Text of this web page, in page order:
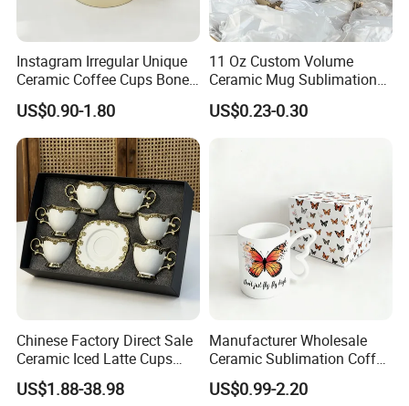
Instagram Irregular Unique
Ceramic Coffee Cups Bone
Porcelain Mugs for Home
Office
US$0.90-1.80
11 Oz Custom Volume
Ceramic Mug Sublimation
Logo Printing Cup Blank
Mug Sublimation Blank Cup
US$0.23-0.30
Chinese Factory Direct Sale
Ceramic Iced Latte Cups
Wholesale Gold-Plated Edge
Custom Printed Cute Coffee
US$1.88-38.98
Manufacturer Wholesale
Ceramic Sublimation Coffee
Cup High Quality Porcelain
Butterfly Mug Custom Logo
US$0.99-2.20